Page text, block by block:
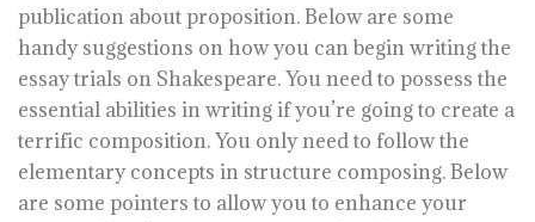
publication about proposition. Below are some
handy suggestions on how you can begin writing the
essay trials on Shakespeare. You need to possess the
essential abilities in writing if you’re going to create a
terrific composition. You only need to follow the
elementary concepts in structure composing. Below
are some pointers to allow you to enhance your